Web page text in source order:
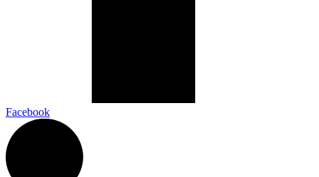
Facebook